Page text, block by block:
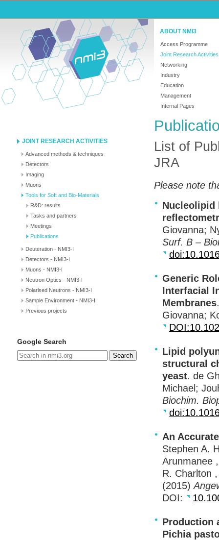
ABOUT NMI3
Access Programme
Joint Research Activities
Networking
Industry
Education
Management
Internal Pages
JOINT RESEARCH ACTIVITIES
Advanced methods & techniques
Detectors
Imaging
Muons
Tools for Soft and Bio-Materials
R&D: results
Tasks and partners
Meetings
Publications
Deuteration - NMI3-I
Detectors - NMI3-I
Muons - NMI3-I
Neutron Optics - NMI3-I
Polarised Neutrons - NMI3-I
Sample Environment - NMI3-I
Previous projects
Google Search
Search
List of
JRA
Please note
Nucleolipid
Giovanna;
Surf. B –
Generic
Interfacial
Membranes
Giovanna;
DOI
Lipid
structural
yeast. de
Michael;
Biochim.
An
Stephen A.
Arunmanee
R. Charlton
(2015)
DOI:
Production
Pichia